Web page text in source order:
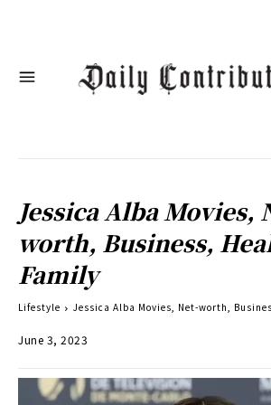
Jessica Alba Movies,
worth, Business,
Family
Lifestyle Jessica Alba Movies, Net-worth,
June 3, 2023